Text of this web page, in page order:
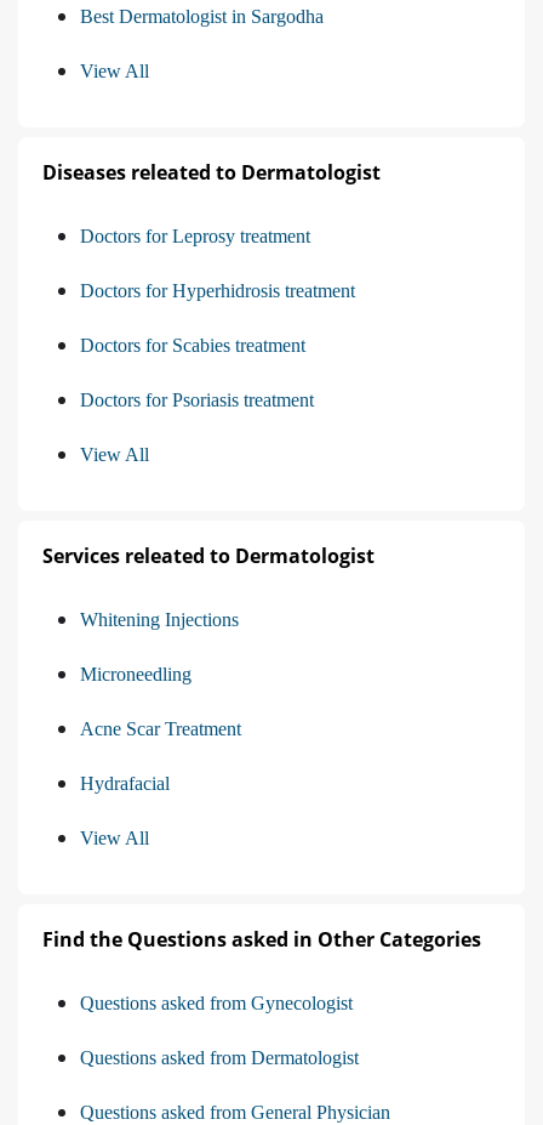
Best Dermatologist in Sargodha
View All
Diseases releated to Dermatologist
Doctors for Leprosy treatment
Doctors for Hyperhidrosis treatment
Doctors for Scabies treatment
Doctors for Psoriasis treatment
View All
Services releated to Dermatologist
Whitening Injections
Microneedling
Acne Scar Treatment
Hydrafacial
View All
Find the Questions asked in Other Categories
Questions asked from Gynecologist
Questions asked from Dermatologist
Questions asked from General Physician